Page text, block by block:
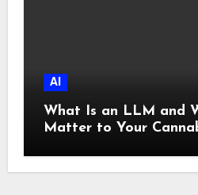
AI
What Is an LLM and
Matter to Your